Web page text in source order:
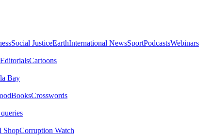
Social JusticeEarthInternational NewsSportPodcastsWebinars
EditorialsCartoons
Bay
BooksCrosswords
ShopCorruption Watch